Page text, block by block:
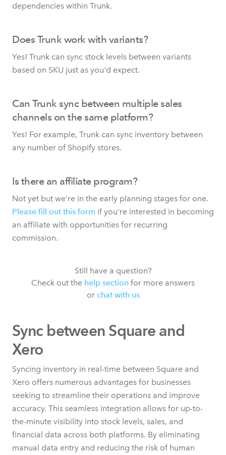
dependencies within Trunk.
Does Trunk work with variants?
Yes! Trunk can sync stock levels between variants
based on SKU just as you'd expect.
Can Trunk sync between multiple sales
channels on the same platform?
Yes! For example, Trunk can sync inventory between
any number of Shopify stores.
Is there an affiliate program?
Not yet but we're in the early planning stages for one.
Please fill out this form if you're interested in becoming
an affiliate with opportunities for recurring
commission.
Still have a question?
Check out the help section for more answers
or chat with us
Sync between Square and
Xero
Syncing inventory in real-time between Square and
Xero offers numerous advantages for businesses
seeking to streamline their operations and improve
accuracy. This seamless integration allows for up-to-
the-minute visibility into stock levels, sales, and
financial data across both platforms. By eliminating
manual data entry and reducing the risk of human